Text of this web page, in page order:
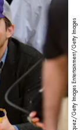
Noel Vasquez/Getty Images Entertainment/Getty Images